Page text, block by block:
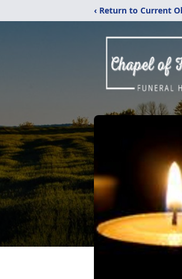
‹ Return to Current